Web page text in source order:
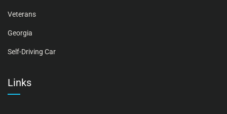
Veterans
Georgia
Self-Driving Car
Links